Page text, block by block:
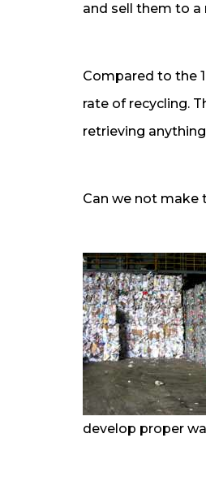
and sell them to a
Compared to the
rate of recycling.
retrieving
Can we not make
develop proper